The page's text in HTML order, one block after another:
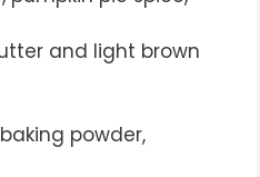
and light brown
powder,